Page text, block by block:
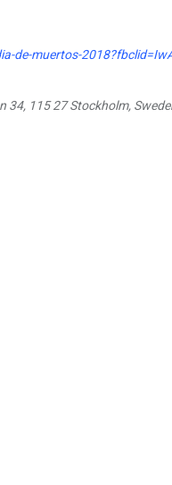
muertos-
34, 115 27 Stockholm,